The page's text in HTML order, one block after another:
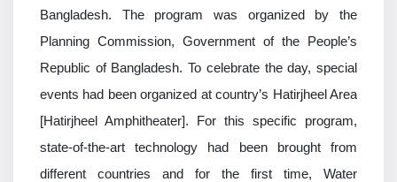
Bangladesh. The program was organized by the
Planning Commission, Government of the People’s
Republic of Bangladesh. To celebrate the day, special
events had been organized at country’s Hatirjheel Area
[Hatirjheel Amphitheater]. For this specific program,
state-of-the-art technology had been brought from
different countries and for the first time, Water